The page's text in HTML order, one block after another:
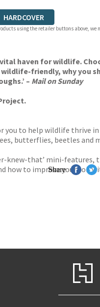
HARDCOVER
using the retailer buttons above,
haven for wildlife.
friendly, why you
– Mail on Sunday
you to help wildlife thrive
butterflies, beetles and
that’ mini-features,
how to improve your soil
Share